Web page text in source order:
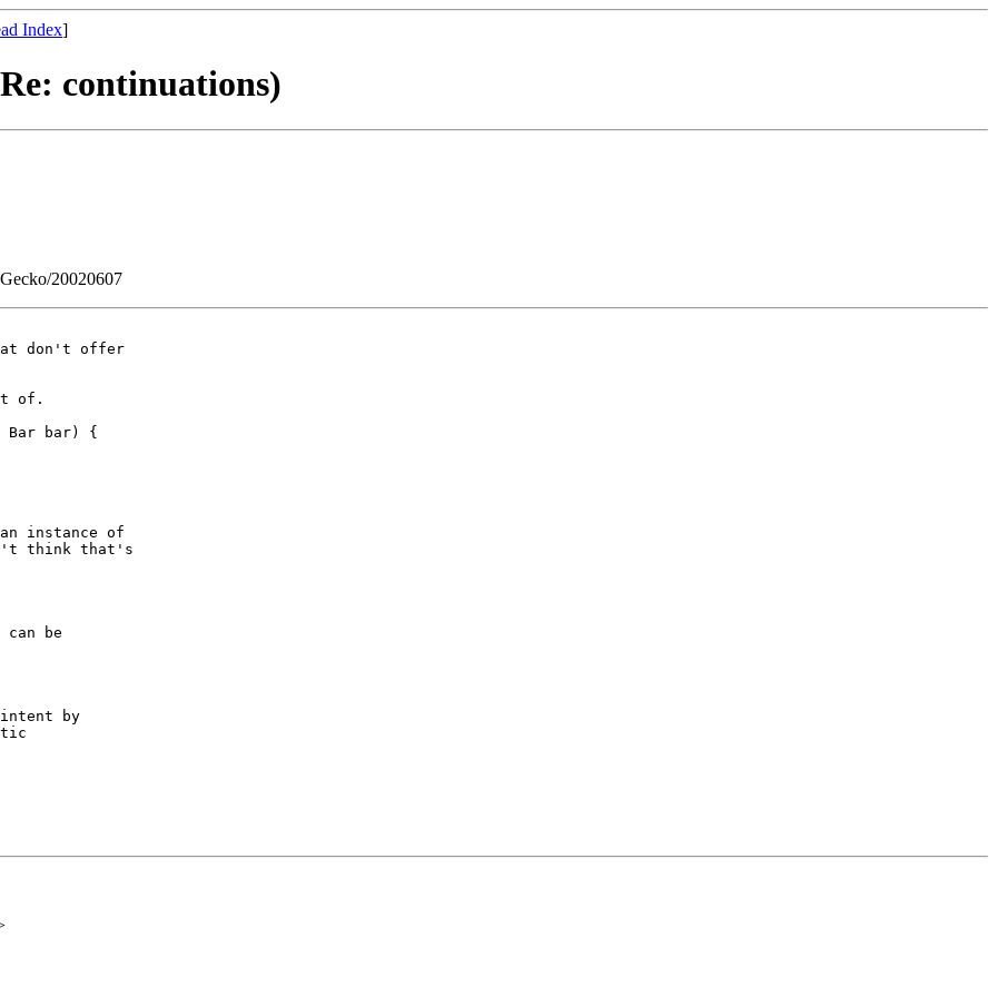
Index]
continuations)
20020607
don't offer
of.
Bar bar) {
instance of
think that's
be
by